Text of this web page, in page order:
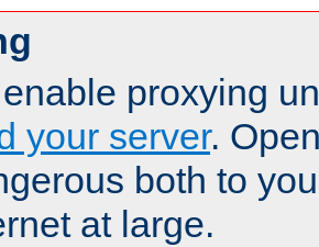
proxying
your server.
both to
at large.